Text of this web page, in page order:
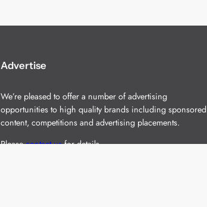
Advertise
We’re pleased to offer a number of advertising
opportunities to high quality brands including sponsored
content, competitions and advertising placements.
Pleasecontact usfor details.